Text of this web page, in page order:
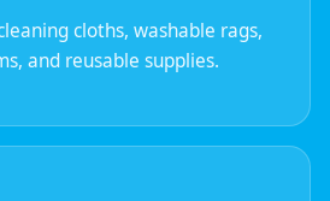
cloths, washable rags,
and reusable supplies.